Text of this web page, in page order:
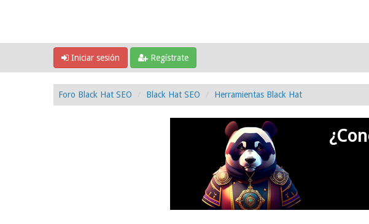
Iniciar sesión Regístrate
Foro Black Hat SEO Black Hat SEO Herramientas Black Hat